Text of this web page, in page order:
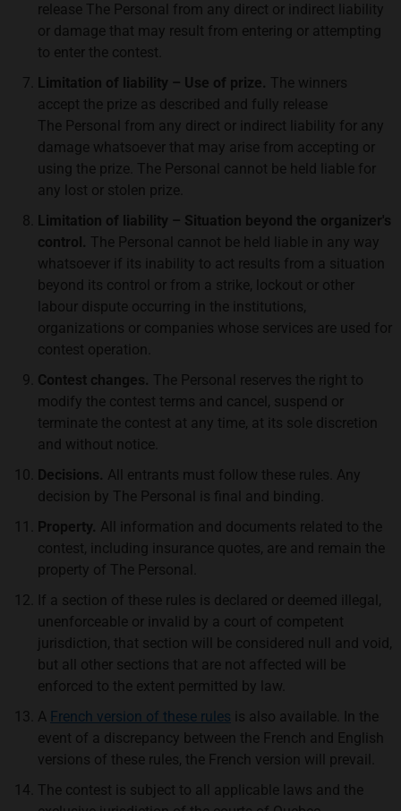
release The Personal from any direct or indirect liability
or damage that may result from entering or attempting
to enter the contest.
Limitation of liability – Use of prize. The winners
accept the prize as described and fully release
The Personal from any direct or indirect liability for any
damage whatsoever that may arise from accepting or
using the prize. The Personal cannot be held liable for
any lost or stolen prize.
Limitation of liability – Situation beyond the organizer's
control. The Personal cannot be held liable in any way
whatsoever if its inability to act results from a situation
beyond its control or from a strike, lockout or other
labour dispute occurring in the institutions,
organizations or companies whose services are used for
contest operation.
Contest changes. The Personal reserves the right to
modify the contest terms and cancel, suspend or
terminate the contest at any time, at its sole discretion
and without notice.
Decisions. All entrants must follow these rules. Any
decision by The Personal is final and binding.
Property. All information and documents related to the
contest, including insurance quotes, are and remain the
property of The Personal.
If a section of these rules is declared or deemed illegal,
unenforceable or invalid by a court of competent
jurisdiction, that section will be considered null and void,
but all other sections that are not affected will be
enforced to the extent permitted by law.
A French version of these rules is also available. In the
event of a discrepancy between the French and English
versions of these rules, the French version will prevail.
The contest is subject to all applicable laws and the